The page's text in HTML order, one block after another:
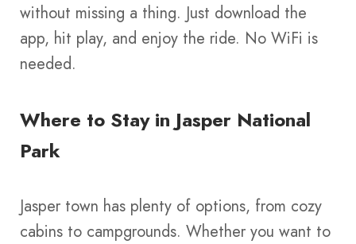
without missing a thing. Just download the
app, hit play, and enjoy the ride. No WiFi is
needed.
Where to Stay in Jasper National
Park
Jasper town has plenty of options, from cozy
cabins to campgrounds. Whether you want to